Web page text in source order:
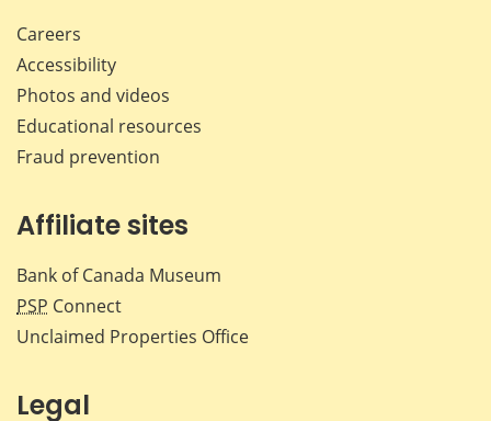
Careers
Accessibility
Photos and videos
Educational resources
Fraud prevention
Affiliate sites
Bank of Canada Museum
PSP Connect
Unclaimed Properties Office
Legal